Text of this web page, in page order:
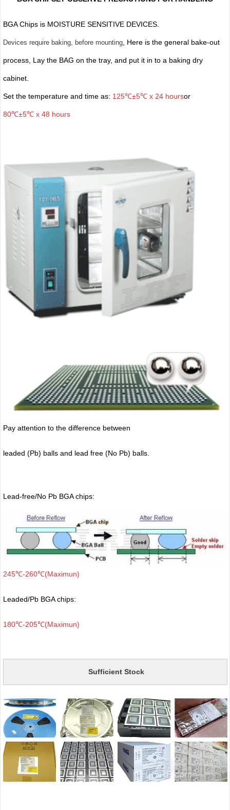
BGA Chips is MOISTURE SENSITIVE DEVICES.
Devices require baking, before mounting, Here is the general bake-out
process, Lay the BAG on the tray, and put it in to a baking dry
cabinet.
Set the temperature and time as: 125℃±5℃ x 24 hoursor
80℃±5℃ x 48 hours
Pay attention to the difference between
leaded (Pb) balls and lead free (No Pb) balls.
Lead-free/No Pb BGA chips:
245℃-260℃(Maximun)
Leaded/Pb BGA chips:
180℃-205℃(Maximun)
Sufficient Stock